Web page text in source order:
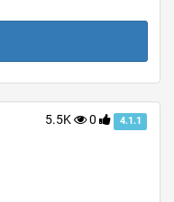
5.5K 0 4.1.1